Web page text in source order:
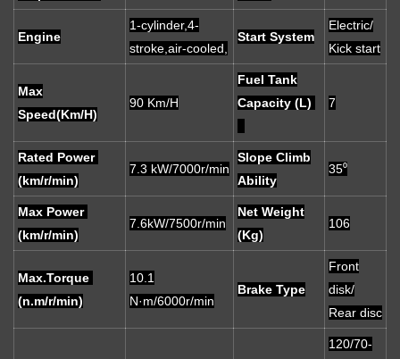
Engine
1-cylinder,4-
stroke,air-cooled,
Start System
Electric/
Kick start
Max
Speed(Km/H)
90 Km/H
Fuel Tank
Capacity (L)
7
Rated Power
(km/r/min)
7.3 kW/7000r/min
Slope Climb
Ability
35⁰
Max Power
(km/r/min)
7.6kW/7500r/min
Net Weight
(Kg)
106
Max.Torque
(n.m/r/min)
10.1
N·m/6000r/min
Brake Type
Front
disk/
Rear disc
120/70-